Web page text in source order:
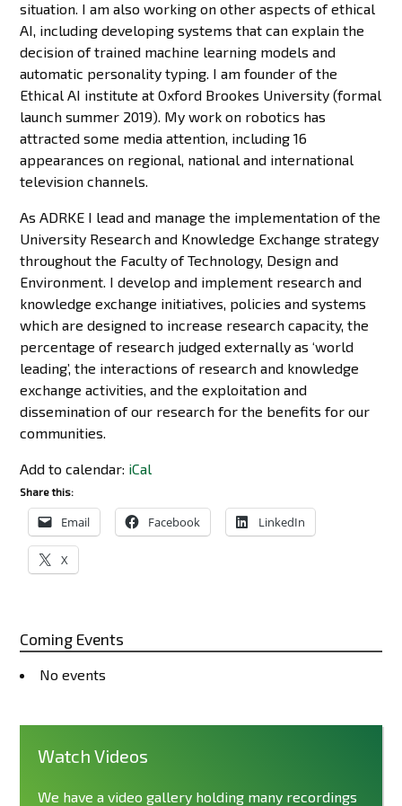
situation. I am also working on other aspects of ethical
AI, including developing systems that can explain the
decision of trained machine learning models and
automatic personality typing. I am founder of the
Ethical AI institute at Oxford Brookes University (formal
launch summer 2019). My work on robotics has
attracted some media attention, including 16
appearances on regional, national and international
television channels.
As ADRKE I lead and manage the implementation of the
University Research and Knowledge Exchange strategy
throughout the Faculty of Technology, Design and
Environment. I develop and implement research and
knowledge exchange initiatives, policies and systems
which are designed to increase research capacity, the
percentage of research judged externally as ‘world
leading’, the interactions of research and knowledge
exchange activities, and the exploitation and
dissemination of our research for the benefits for our
communities.
Add to calendar: iCal
Share this:
Email Facebook LinkedIn
X
Coming Events
No events
Watch Videos
We have a video gallery holding many recordings